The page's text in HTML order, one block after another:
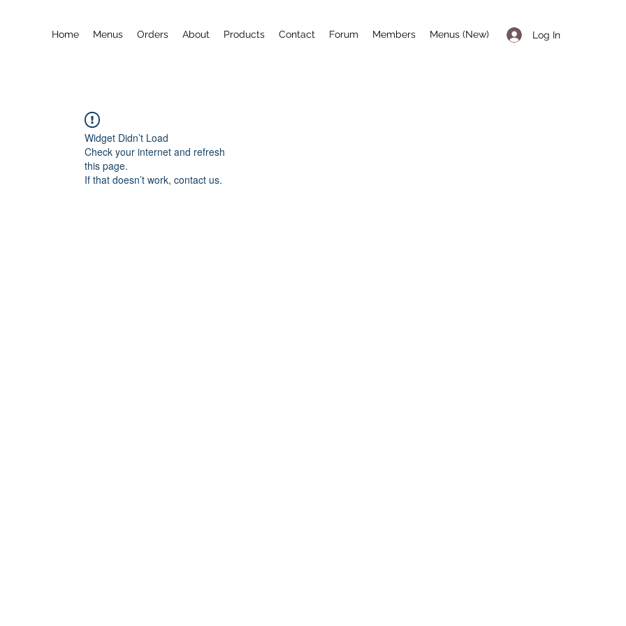
Log In
Home Menus Orders About Products Contact Forum Members Menus (New)
Widget Didn’t Load
Check your internet and refresh
this page.
If that doesn’t work, contact us.